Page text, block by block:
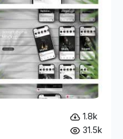
1.8k
31.5k